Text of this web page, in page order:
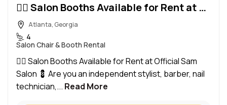
💇‍♀️ Salon Booths Available for Rent at Official Sam Salon 💈
Atlanta, Georgia
4
Salon Chair & Booth Rental
💇‍♀️ Salon Booths Available for Rent at Official Sam
Salon 💈 Are you an independent stylist, barber, nail
technician,... Read More